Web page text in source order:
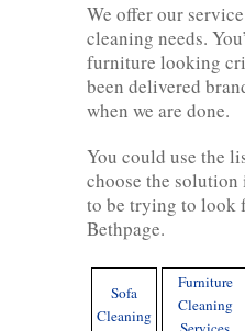
We offer our
cleaning needs.
furniture looking
been delivered
when we are done.
You could use the
choose the
to be trying to look
Bethpage.
Sofa
Cleaning
Furniture
Cleaning